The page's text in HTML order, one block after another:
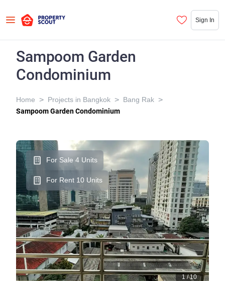
Sign In
Sampoom Garden
Condominium
Home > Projects in Bangkok > Bang Rak >
Sampoom Garden Condominium
For Sale 4 Units
For Rent 10 Units
1/10